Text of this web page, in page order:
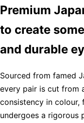
Premium
to create
and durable
Sourced from famed
every pair is cut from
consistency in colour,
undergoes a rigorous